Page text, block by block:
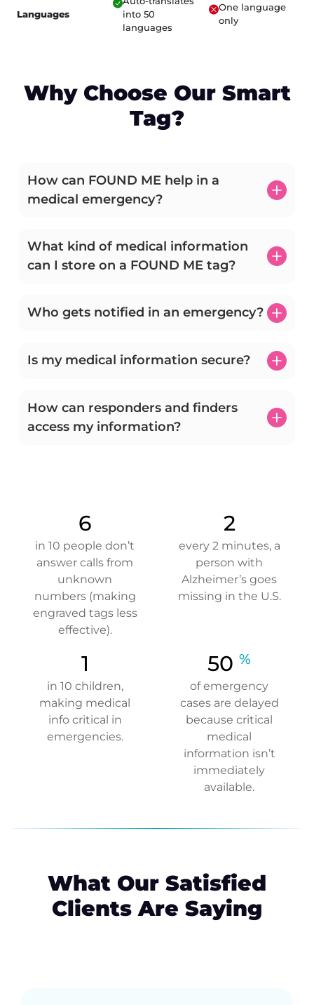
Languages
into 50
languages
One language
only
Why Choose Our Smart
Tag?
How can FOUND ME help in a
medical emergency?
What kind of medical information
can I store on a FOUND ME tag?
Who gets notified in an emergency?
Is my medical information secure?
How can responders and finders
access my information?
6
in 10 people don’t
answer calls from
unknown
numbers (making
engraved tags less
effective).
2
every 2 minutes, a
person with
Alzheimer’s goes
missing in the U.S.
1
in 10 children,
making medical
info critical in
emergencies.
50 %
of emergency
cases are delayed
because critical
medical
information isn’t
immediately
available.
What Our Satisfied
Clients Are Saying